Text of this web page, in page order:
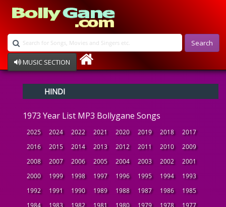
Search
MUSIC SECTION
Devotional
Ghazals
Instrumental
Raksha Bandhan
Album Song
HINDI
1973 Year List MP3 Bollygane Songs
2025 2024 2022 2021 2020 2019 2018
2017
2016
2015 2014 2013 2012 2011 2010
2009
2008
2007 2006 2005 2004 2003 2002
2001
2000
1999 1998 1997 1996 1995 1994
1993
1992
1991 1990 1989 1988 1987 1986
1985
1984
1983 1982 1981 1980 1979 1978
1977